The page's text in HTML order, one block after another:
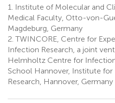
1.
Institute of Molecular and
Medical Faculty, Otto-von-
Magdeburg, Germany
2. TWINCORE, Centre for
Infection Research, a joint
Helmholtz Centre for
School Hannover, Institute
Research, Hannover, Germany